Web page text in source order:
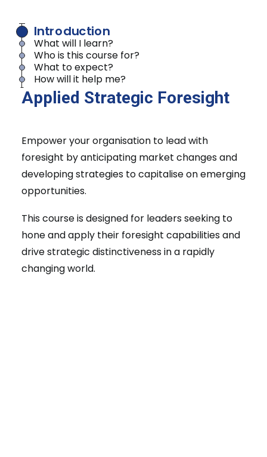
Introduction
What will I learn?
Who is this course for?
What to expect?
How will it help me?
Applied Strategic Foresight
Empower your organisation to lead with
foresight by anticipating market changes and
developing strategies to capitalise on emerging
opportunities.
This course is designed for leaders seeking to
hone and apply their foresight capabilities and
drive strategic distinctiveness in a rapidly
changing world.